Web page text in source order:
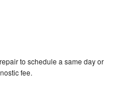
to schedule a same day or
fee.